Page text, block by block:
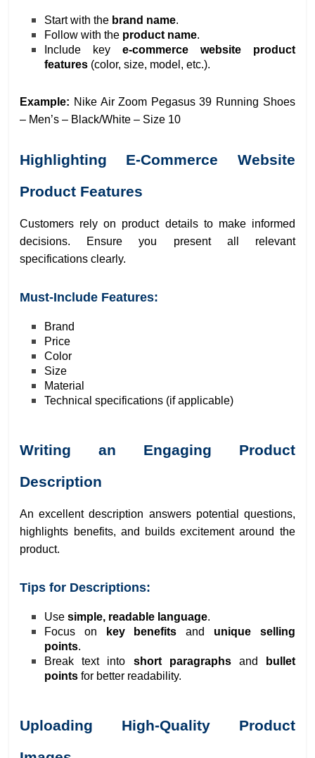
Start with the brand name.
Follow with the product name.
Include key e-commerce website product
features (color, size, model, etc.).
Example: Nike Air Zoom Pegasus 39 Running Shoes
– Men’s – Black/White – Size 10
Highlighting E-Commerce Website
Product Features
Customers rely on product details to make informed
decisions. Ensure you present all relevant
specifications clearly.
Must-Include Features:
Brand
Price
Color
Size
Material
Technical specifications (if applicable)
Writing an Engaging Product
Description
An excellent description answers potential questions,
highlights benefits, and builds excitement around the
product.
Tips for Descriptions:
Usesimple, readable language.
Focus on
key benefits and unique selling
points.
Break text into short paragraphsand
bullet
points for better readability.
Uploading High-Quality Product